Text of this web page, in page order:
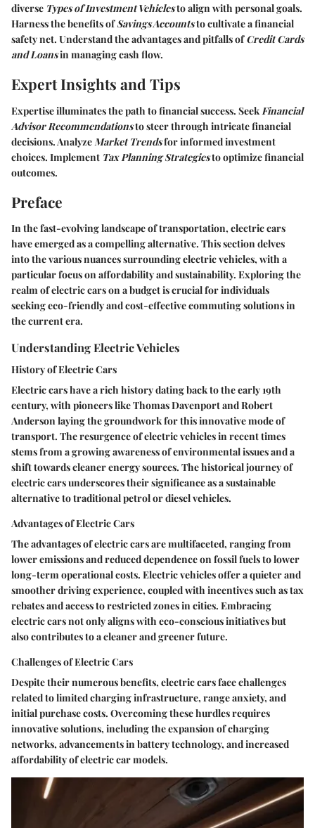
diverse Types of Investment Vehiclesto align with personal goals.
Harness the benefits ofSavings Accountsto cultivate a financial
safety net. Understand the advantages and pitfalls ofCredit Cards
and Loansin managing cash flow.
Expert Insights and Tips
Expertise illuminates the path to financial success. Seek Financial
Advisor Recommendationsto steer through intricate financial
decisions. Analyze Market Trendsfor informed investment
choices. Implement Tax Planning Strategiesto optimize financial
outcomes.
Preface
In the fast-evolving landscape of transportation, electric cars
have emerged as a compelling alternative. This section delves
into the various nuances surrounding electric vehicles, with a
particular focus on affordability and sustainability. Exploring the
realm of electric cars on a budget is crucial for individuals
seeking eco-friendly and cost-effective commuting solutions in
the current era.
Understanding Electric Vehicles
History of Electric Cars
Electric cars have a rich history dating back to the early 19th
century, with pioneers like Thomas Davenport and Robert
Anderson laying the groundwork for this innovative mode of
transport. The resurgence of electric vehicles in recent times
stems from a growing awareness of environmental issues and a
shift towards cleaner energy sources. The historical journey of
electric cars underscores their significance as a sustainable
alternative to traditional petrol or diesel vehicles.
Advantages of Electric Cars
The advantages of electric cars are multifaceted, ranging from
lower emissions and reduced dependence on fossil fuels to lower
long-term operational costs. Electric vehicles offer a quieter and
smoother driving experience, coupled with incentives such as tax
rebates and access to restricted zones in cities. Embracing
electric cars not only aligns with eco-conscious initiatives but
also contributes to a cleaner and greener future.
Challenges of Electric Cars
Despite their numerous benefits, electric cars face challenges
related to limited charging infrastructure, range anxiety, and
initial purchase costs. Overcoming these hurdles requires
innovative solutions, including the expansion of charging
networks, advancements in battery technology, and increased
affordability of electric car models.